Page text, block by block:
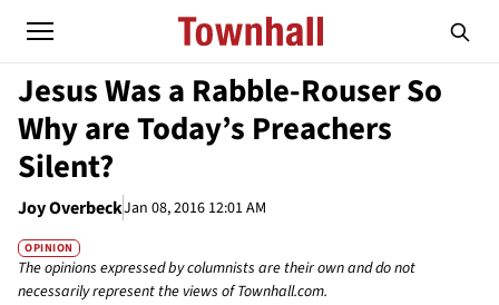
Jesus Was a Rabble-Rouser So
Why are Today’s Preachers
Silent?
Joy OverbeckJan 08, 2016 12:01 AM
OPINION
The opinions expressed by columnists are their own and do not
necessarily represent the views of Townhall.com.